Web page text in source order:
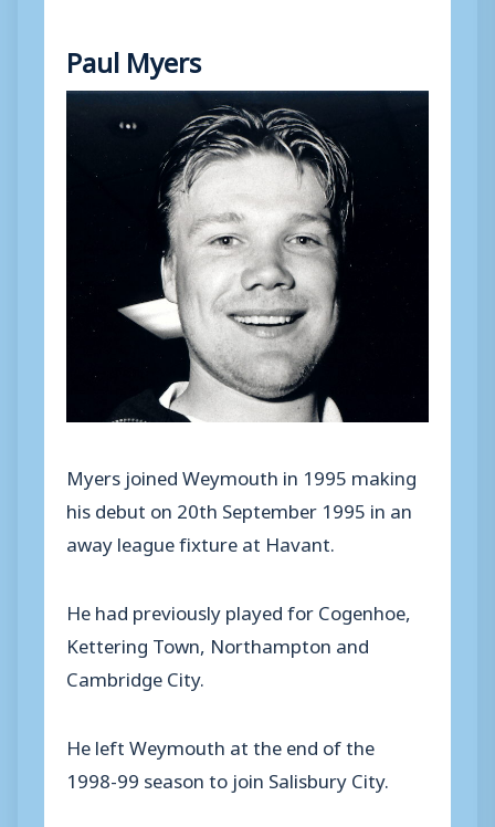
Paul Myers
Myers joined Weymouth in 1995 making
his debut on 20th September 1995 in an
away league fixture at Havant.
He had previously played for Cogenhoe,
Kettering Town, Northampton and
Cambridge City.
He left Weymouth at the end of the
1998-99 season to join Salisbury City.